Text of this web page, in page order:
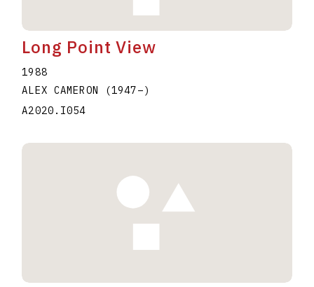
Long Point View
1988
ALEX CAMERON
(1947–)
A2020.I054